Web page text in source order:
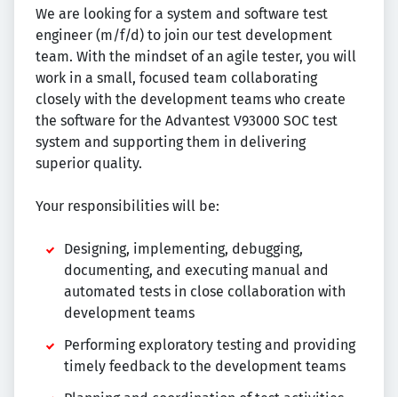
We are looking for a system and software test
engineer (m/f/d) to join our test development
team. With the mindset of an agile tester, you will
work in a small, focused team collaborating
closely with the development teams who create
the software for the Advantest V93000 SOC test
system and supporting them in delivering
superior quality.
Your responsibilities will be:
Designing, implementing, debugging,
documenting, and executing manual and
automated tests in close collaboration with
development teams
Performing exploratory testing and providing
timely feedback to the development teams